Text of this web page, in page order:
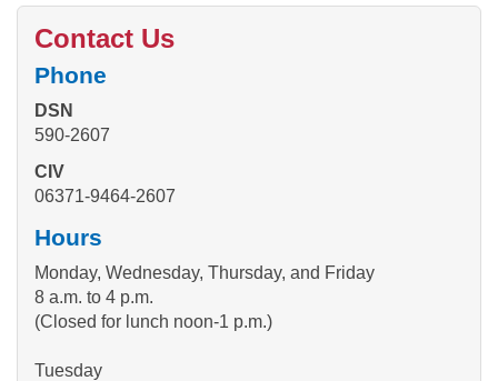
Contact Us
Phone
DSN
590-2607
CIV
06371-9464-2607
Hours
Monday, Wednesday, Thursday, and Friday
8 a.m. to 4 p.m.
(Closed for lunch noon-1 p.m.)
Tuesday